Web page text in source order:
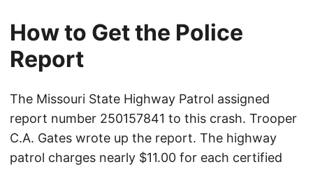
How to Get the Police
Report
The Missouri State Highway Patrol assigned
report number 250157841 to this crash. Trooper
C.A. Gates wrote up the report. The highway
patrol charges nearly $11.00 for each certified